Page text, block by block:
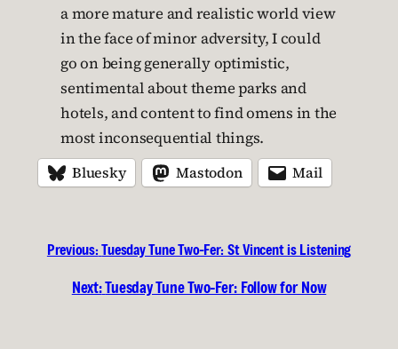
a more mature and realistic world view
in the face of minor adversity, I could
go on being generally optimistic,
sentimental about theme parks and
hotels, and content to find omens in the
most inconsequential things.
Bluesky Mastodon Mail
Previous:Tuesday Tune Two-Fer: St Vincent is Listening
Next:Tuesday Tune Two-Fer: Follow for Now